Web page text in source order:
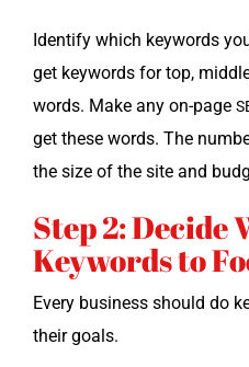
Iden­ti­fy which key­words
get key­words for top,
words. Make any on-page
get these words. The
the size of the site and
Step 2: Decide
Keywords to
Every busi­ness should do
their goals.